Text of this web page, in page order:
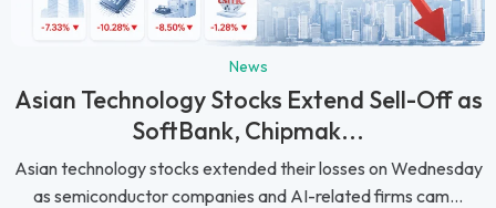
News
Asian Technology Stocks Extend Sell-Off as
SoftBank, Chipmak...
Asian technology stocks extended their losses on Wednesday
as semiconductor companies and AI-related firms cam...